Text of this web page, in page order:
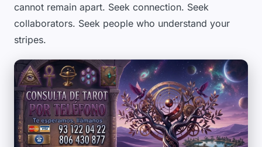
cannot remain apart. Seek connection. Seek
collaborators. Seek people who understand your
stripes.